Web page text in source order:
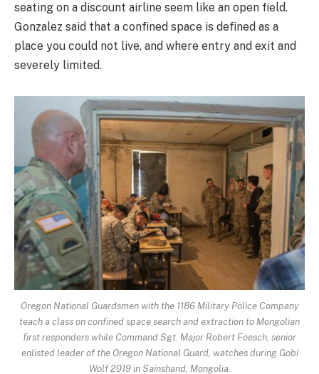
seating on a discount airline seem like an open field.
Gonzalez said that a confined space is defined as a
place you could not live, and where entry and exit and
severely limited.
Oregon National Guardsmen with the 1186 Military Police Company
teach a class on confined space search and extraction to Mongolian
first responders while Command Sgt. Major Robert Foesch, senior
enlisted leader of the Oregon National Guard, watches during Gobi
Wolf 2019 in Sainshand, Mongolia.